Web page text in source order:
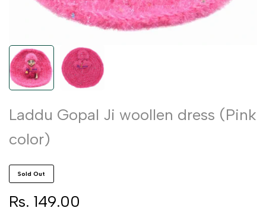
Laddu Gopal Ji woollen dress (Pink
color)
Sold Out
Sale
Rs. 149.00